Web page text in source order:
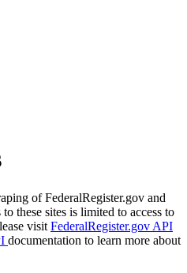
of FederalRegister.gov and
these sites is limited to access to
visit FederalRegister.gov API
documentation to learn more about